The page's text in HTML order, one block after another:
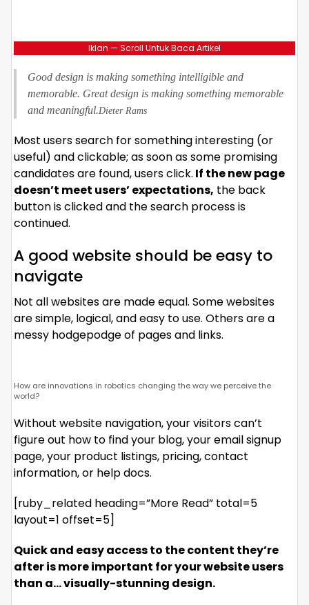
Iklan — Scroll Untuk Baca Artikel
Good design is making something intelligible and
memorable. Great design is making something memorable
and meaningful.Dieter Rams
Most users search for something interesting (or
useful) and clickable; as soon as some promising
candidates are found, users click. If the new page
doesn’t meet users’ expectations, the back
button is clicked and the search process is
continued.
A good website should be easy to
navigate
Not all websites are made equal. Some websites
are simple, logical, and easy to use. Others are a
messy hodgepodge of pages and links.
How are innovations in robotics changing the way we perceive the
world?
Without website navigation, your visitors can’t
figure out how to find your blog, your email signup
page, your product listings, pricing, contact
information, or help docs.
[ruby_related heading=”More Read” total=5
layout=1 offset=5]
Quick and easy access to the content they’re
after is more important for your website users
than a… visually-stunning design.